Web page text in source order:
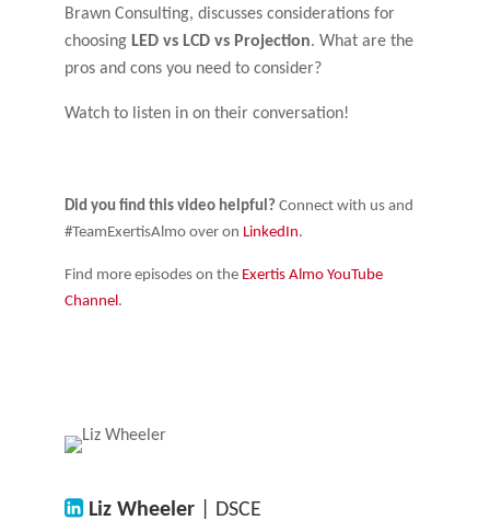
Brawn Consulting, discusses considerations for
choosing LED vs LCD vs Projection. What are the
pros and cons you need to consider?
Watch to listen in on their conversation!
Did you find this video helpful? Connect with us and
#TeamExertisAlmo over on LinkedIn.
Find more episodes on the Exertis Almo YouTube
Channel .
Liz Wheeler | DSCE